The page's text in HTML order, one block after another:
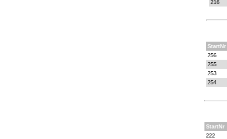
216
StartNr
256
255
253
254
StartNr
222